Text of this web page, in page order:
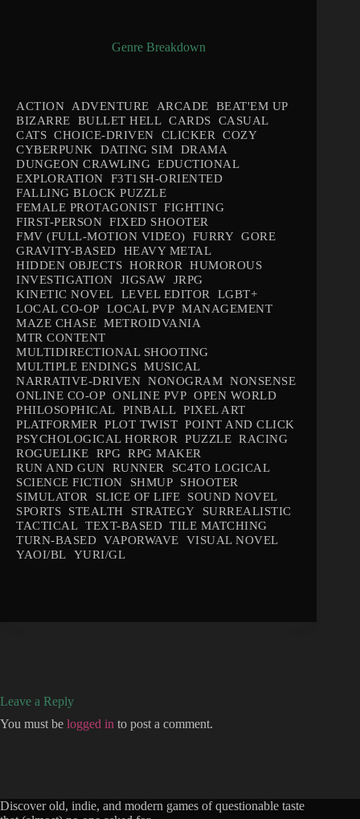
Genre Breakdown
ACTION ADVENTURE ARCADE
BEAT'EM UP
BIZARRE
BULLET HELL CARDS
CASUAL
CATS CHOICE-DRIVEN CLICKER
COZY
CYBERPUNK
DATING SIM
DRAMA
DUNGEON CRAWLING EDUCTIONAL
EXPLORATION
F3T1SH-ORIENTED
FALLING BLOCK PUZZLE
FEMALE PROTAGONIST FIGHTING
FIRST-PERSON FIXED SHOOTER
FMV (FULL-MOTION VIDEO)
FURRY GORE
GRAVITY-BASED
HEAVY METAL
HIDDEN OBJECTS HORROR
HUMOROUS
INVESTIGATION
JIGSAW
JRPG
KINETIC NOVEL
LEVEL EDITOR
LGBT+
LOCAL CO-OP
LOCAL PVP MANAGEMENT
MAZE CHASE METROIDVANIA
MTR CONTENT
MULTIDIRECTIONAL SHOOTING
MULTIPLE ENDINGS MUSICAL
NARRATIVE-DRIVEN NONOGRAM NONSENSE
ONLINE CO-OP ONLINE PVP OPEN WORLD
PHILOSOPHICAL
PINBALL PIXEL ART
PLATFORMER
PLOT TWIST POINT AND CLICK
PSYCHOLOGICAL HORROR
PUZZLE RACING
ROGUELIKE
RPG RPG MAKER
RUN AND GUN
RUNNER
SC4TO LOGICAL
SCIENCE FICTION
SHMUP
SHOOTER
SIMULATOR
SLICE OF LIFE
SOUND NOVEL
SPORTS
STEALTH STRATEGY
SURREALISTIC
TACTICAL TEXT-BASED TILE MATCHING
TURN-BASED VAPORWAVE
VISUAL NOVEL
YAOI/BL
YURI/GL
Leave a Reply
You must be logged in to post a comment.
Discover old, indie, and modern games of questionable taste